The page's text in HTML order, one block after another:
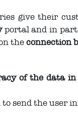
give their
portal and in
theconnection
of the data
to send the user